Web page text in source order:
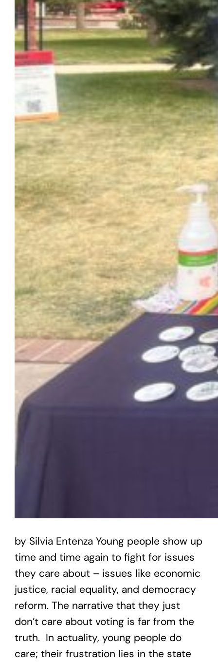
by Silvia Entenza Young people show up
time and time again to fight for issues
they care about – issues like economic
justice, racial equality, and democracy
reform. The narrative that they just
don’t care about voting is far from the
truth. In actuality, young people do
care; their frustration lies in the state